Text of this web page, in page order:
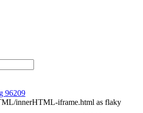
96209
innerHTML-iframe.html as flaky